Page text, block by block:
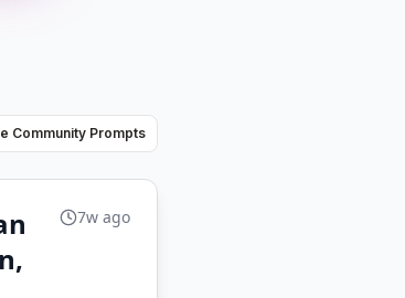
Community Prompts
7w ago